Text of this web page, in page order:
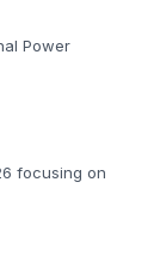
Power
focusing on